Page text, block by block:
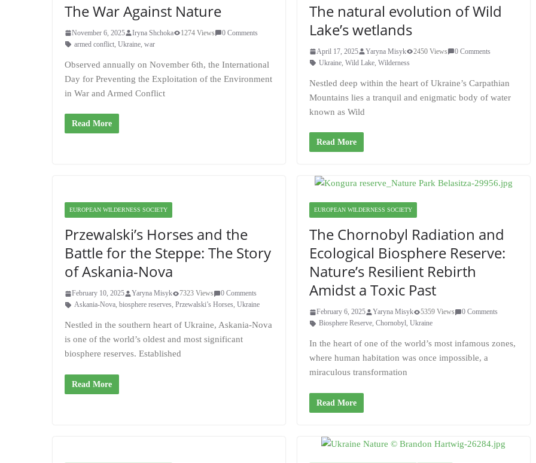
The War Against Nature
November 6, 2025 Iryna Shchoka 1274 Views
0 Comments
armed conflict Ukraine war
Observed annually on November 6th, the International
Day for Preventing the Exploitation of the Environment
in War and Armed Conflict
Read More
The natural evolution of Wild
Lake’s wetlands
April 17, 2025 Yaryna Misyk 2450 Views
0 Comments
Ukraine, Wild Lake, Wilderness
Nestled deep within the heart of Ukraine’s Carpathian
Mountains lies a tranquil and enigmatic body of water
known as Wild
Read More
EUROPEAN WILDERNESS SOCIETY
Przewalski’s Horses and the
Battle for the Steppe: The Story
of Askania-Nova
February 10, 2025 Yaryna Misyk 7323 Views
0 Comments
Askania-Nova, biosphere reserves, Przewalski’s Horses, Ukraine
Nestled in the southern heart of Ukraine, Askania-Nova
is one of the world’s oldest and most significant
biosphere reserves. Established
Read More
EUROPEAN WILDERNESS SOCIETY
The Chornobyl Radiation and
Ecological Biosphere Reserve:
Nature’s Resilient Rebirth
Amidst a Toxic Past
February 6, 2025 Yaryna Misyk 5359 Views
0 Comments
Biosphere Reserve, Chornobyl, Ukraine
In the heart of one of the world’s most infamous zones,
where human habitation was once impossible, a
miraculous transformation
Read More